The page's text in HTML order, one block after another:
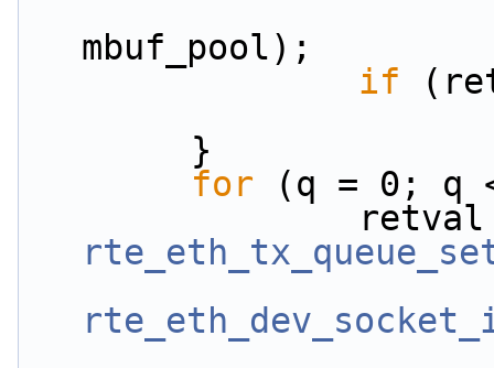
mbuf_pool);
if
        }
for (q = 0; q